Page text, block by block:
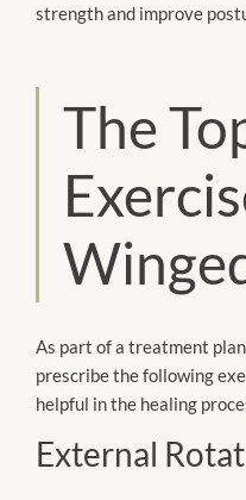
strength and improve
The
As part of a treatment
prescribe the following
helpful in the healing
External